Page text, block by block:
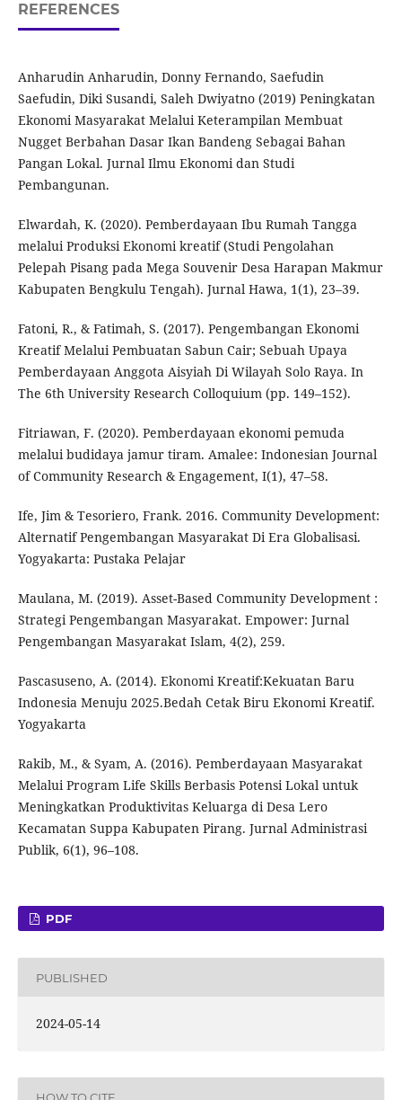
REFERENCES
Anharudin Anharudin, Donny Fernando, Saefudin
Saefudin, Diki Susandi, Saleh Dwiyatno (2019) Peningkatan
Ekonomi Masyarakat Melalui Keterampilan Membuat
Nugget Berbahan Dasar Ikan Bandeng Sebagai Bahan
Pangan Lokal. Jurnal Ilmu Ekonomi dan Studi
Pembangunan.
Elwardah, K. (2020). Pemberdayaan Ibu Rumah Tangga
melalui Produksi Ekonomi kreatif (Studi Pengolahan
Pelepah Pisang pada Mega Souvenir Desa Harapan Makmur
Kabupaten Bengkulu Tengah). Jurnal Hawa, 1(1), 23–39.
Fatoni, R., & Fatimah, S. (2017). Pengembangan Ekonomi
Kreatif Melalui Pembuatan Sabun Cair; Sebuah Upaya
Pemberdayaan Anggota Aisyiah Di Wilayah Solo Raya. In
The 6th University Research Colloquium (pp. 149–152).
Fitriawan, F. (2020). Pemberdayaan ekonomi pemuda
melalui budidaya jamur tiram. Amalee: Indonesian Journal
of Community Research & Engagement, I(1), 47–58.
Ife, Jim & Tesoriero, Frank. 2016. Community Development:
Alternatif Pengembangan Masyarakat Di Era Globalisasi.
Yogyakarta: Pustaka Pelajar
Maulana, M. (2019). Asset-Based Community Development :
Strategi Pengembangan Masyarakat. Empower: Jurnal
Pengembangan Masyarakat Islam, 4(2), 259.
Pascasuseno, A. (2014). Ekonomi Kreatif:Kekuatan Baru
Indonesia Menuju 2025.Bedah Cetak Biru Ekonomi Kreatif.
Yogyakarta
Rakib, M., & Syam, A. (2016). Pemberdayaan Masyarakat
Melalui Program Life Skills Berbasis Potensi Lokal untuk
Meningkatkan Produktivitas Keluarga di Desa Lero
Kecamatan Suppa Kabupaten Pirang. Jurnal Administrasi
Publik, 6(1), 96–108.
PDF
PUBLISHED
2024-05-14